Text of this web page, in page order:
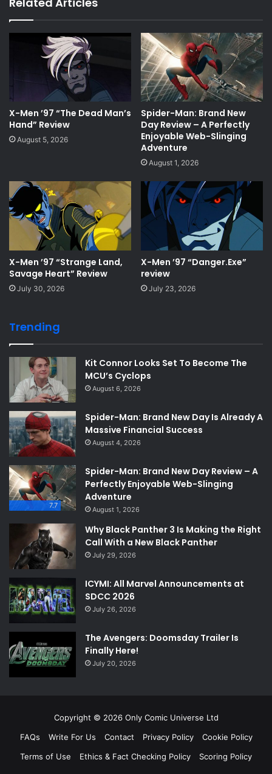
X-Men ’97 “The Dead Man’s
Hand” Review
August 5, 2026
Spider-Man: Brand New
Day Review – A Perfectly
Enjoyable Web-Slinging
Adventure
August 1, 2026
X-Men ’97 “Strange Land,
Savage Heart” Review
July 30, 2026
X-Men ’97 “Danger.Exe”
review
July 23, 2026
Trending
Kit Connor Looks Set To Become The
MCU’s Cyclops
August 6, 2026
Spider-Man: Brand New Day Is Already A
Massive Financial Success
August 4, 2026
7.7
Spider-Man: Brand New Day Review – A
Perfectly Enjoyable Web-Slinging
Adventure
August 1, 2026
Why Black Panther 3 Is Making the Right
Call With a New Black Panther
July 29, 2026
ICYMI: All Marvel Announcements at
SDCC 2026
July 26, 2026
The Avengers: Doomsday Trailer Is
Finally Here!
July 20, 2026
Copyright © 2026 Only Comic Universe Ltd
FAQs
Write For Us Contact Privacy Policy
Cookie Policy
Terms of Use
Ethics & Fact Checking Policy Scoring Policy